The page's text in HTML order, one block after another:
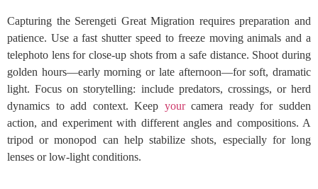
Capturing the Serengeti Great Migration requires preparation and
patience. Use a fast shutter speed to freeze moving animals and a
telephoto lens for close-up shots from a safe distance. Shoot during
golden hours—early morning or late afternoon—for soft, dramatic
light. Focus on storytelling: include predators, crossings, or herd
dynamics to add context. Keep yourcamera ready for sudden
action, and experiment with different angles and compositions. A
tripod or monopod can help stabilize shots, especially for long
lenses or low-light conditions.